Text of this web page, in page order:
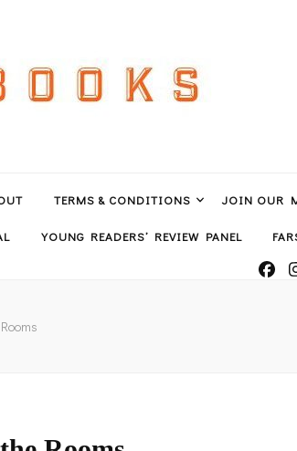
TERMS & CONDITIONS JOIN OUR
YOUNG READERS’ REVIEW PANEL